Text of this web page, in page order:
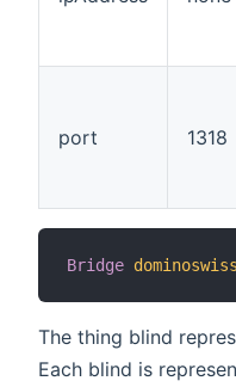
port 1318
Bridge dominoswiss
The thing blind
Each blind is